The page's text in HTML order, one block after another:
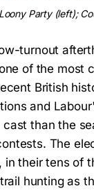
Party (left);
turnout
of the most
British
and
than the
The
in their tens of
hunting as